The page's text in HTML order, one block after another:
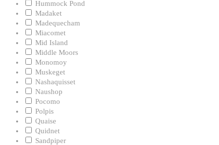
Hummock Pond
Madaket
Madequecham
Miacomet
Mid Island
Middle Moors
Monomoy
Muskeget
Nashaquisset
Naushop
Pocomo
Polpis
Quaise
Quidnet
Sandpiper